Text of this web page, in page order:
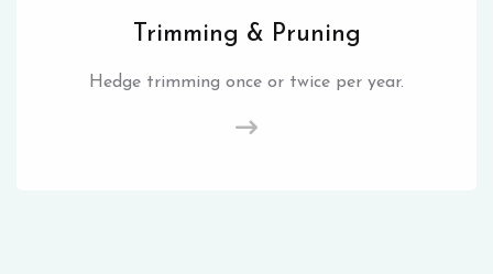
Trimming & Pruning
Hedge trimming once or twice per year.